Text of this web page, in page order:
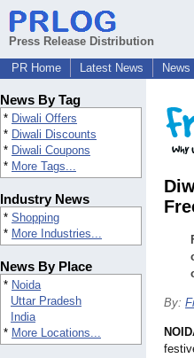
Press Release Distribution
PR Home
Latest News News
News By Tag
* Diwali Offers
* Diwali Discounts
* Diwali Coupons
* More Tags...
Industry News
* Shopping
* More Industries...
News By Place
* Noida
Uttar Pradesh
India
* More Locations...
By: